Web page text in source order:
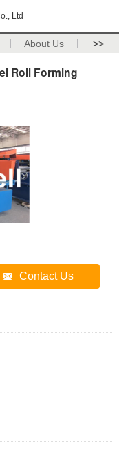
Ltd
About Us >>
Roll Forming
Contact Us